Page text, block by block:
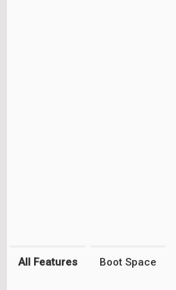
All Features Boot Space